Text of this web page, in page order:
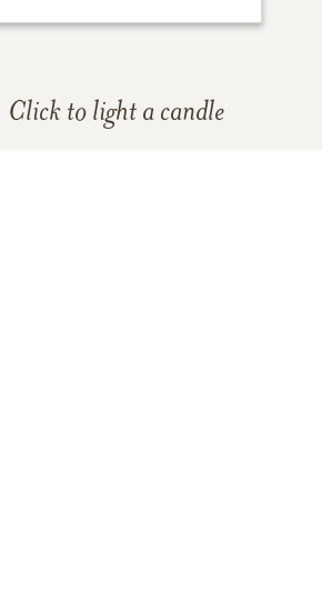
Click to light a candle